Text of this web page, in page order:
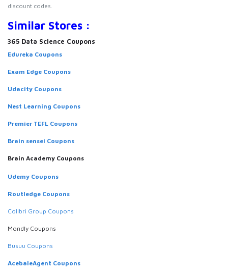
discount codes.
Similar Stores :
365 Data Science Coupons
Edureka Coupons
Exam Edge Coupons
Udacity Coupons
Nest Learning Coupons
Premier TEFL Coupons
Brain sensei Coupons
Brain Academy Coupons
Udemy Coupons
Routledge Coupons
Colibri Group Coupons
Mondly Coupons
Busuu Coupons
AcebaleAgent Coupons